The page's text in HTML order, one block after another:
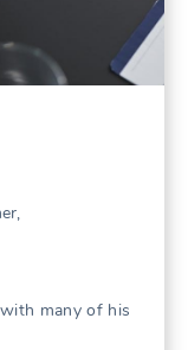
many of his